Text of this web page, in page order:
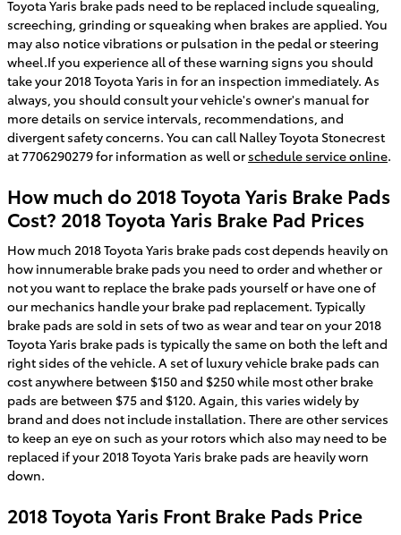
Toyota Yaris brake pads need to be replaced include squealing,
screeching, grinding or squeaking when brakes are applied. You
may also notice vibrations or pulsation in the pedal or steering
wheel.If you experience all of these warning signs you should
take your 2018 Toyota Yaris in for an inspection immediately. As
always, you should consult your vehicle's owner's manual for
more details on service intervals, recommendations, and
divergent safety concerns. You can call Nalley Toyota Stonecrest
at 7706290279 for information as well or schedule service online.
How much do 2018 Toyota Yaris Brake Pads
Cost? 2018 Toyota Yaris Brake Pad Prices
How much 2018 Toyota Yaris brake pads cost depends heavily on
how innumerable brake pads you need to order and whether or
not you want to replace the brake pads yourself or have one of
our mechanics handle your brake pad replacement. Typically
brake pads are sold in sets of two as wear and tear on your 2018
Toyota Yaris brake pads is typically the same on both the left and
right sides of the vehicle. A set of luxury vehicle brake pads can
cost anywhere between $150 and $250 while most other brake
pads are between $75 and $120. Again, this varies widely by
brand and does not include installation. There are other services
to keep an eye on such as your rotors which also may need to be
replaced if your 2018 Toyota Yaris brake pads are heavily worn
down.
2018 Toyota Yaris Front Brake Pads Price